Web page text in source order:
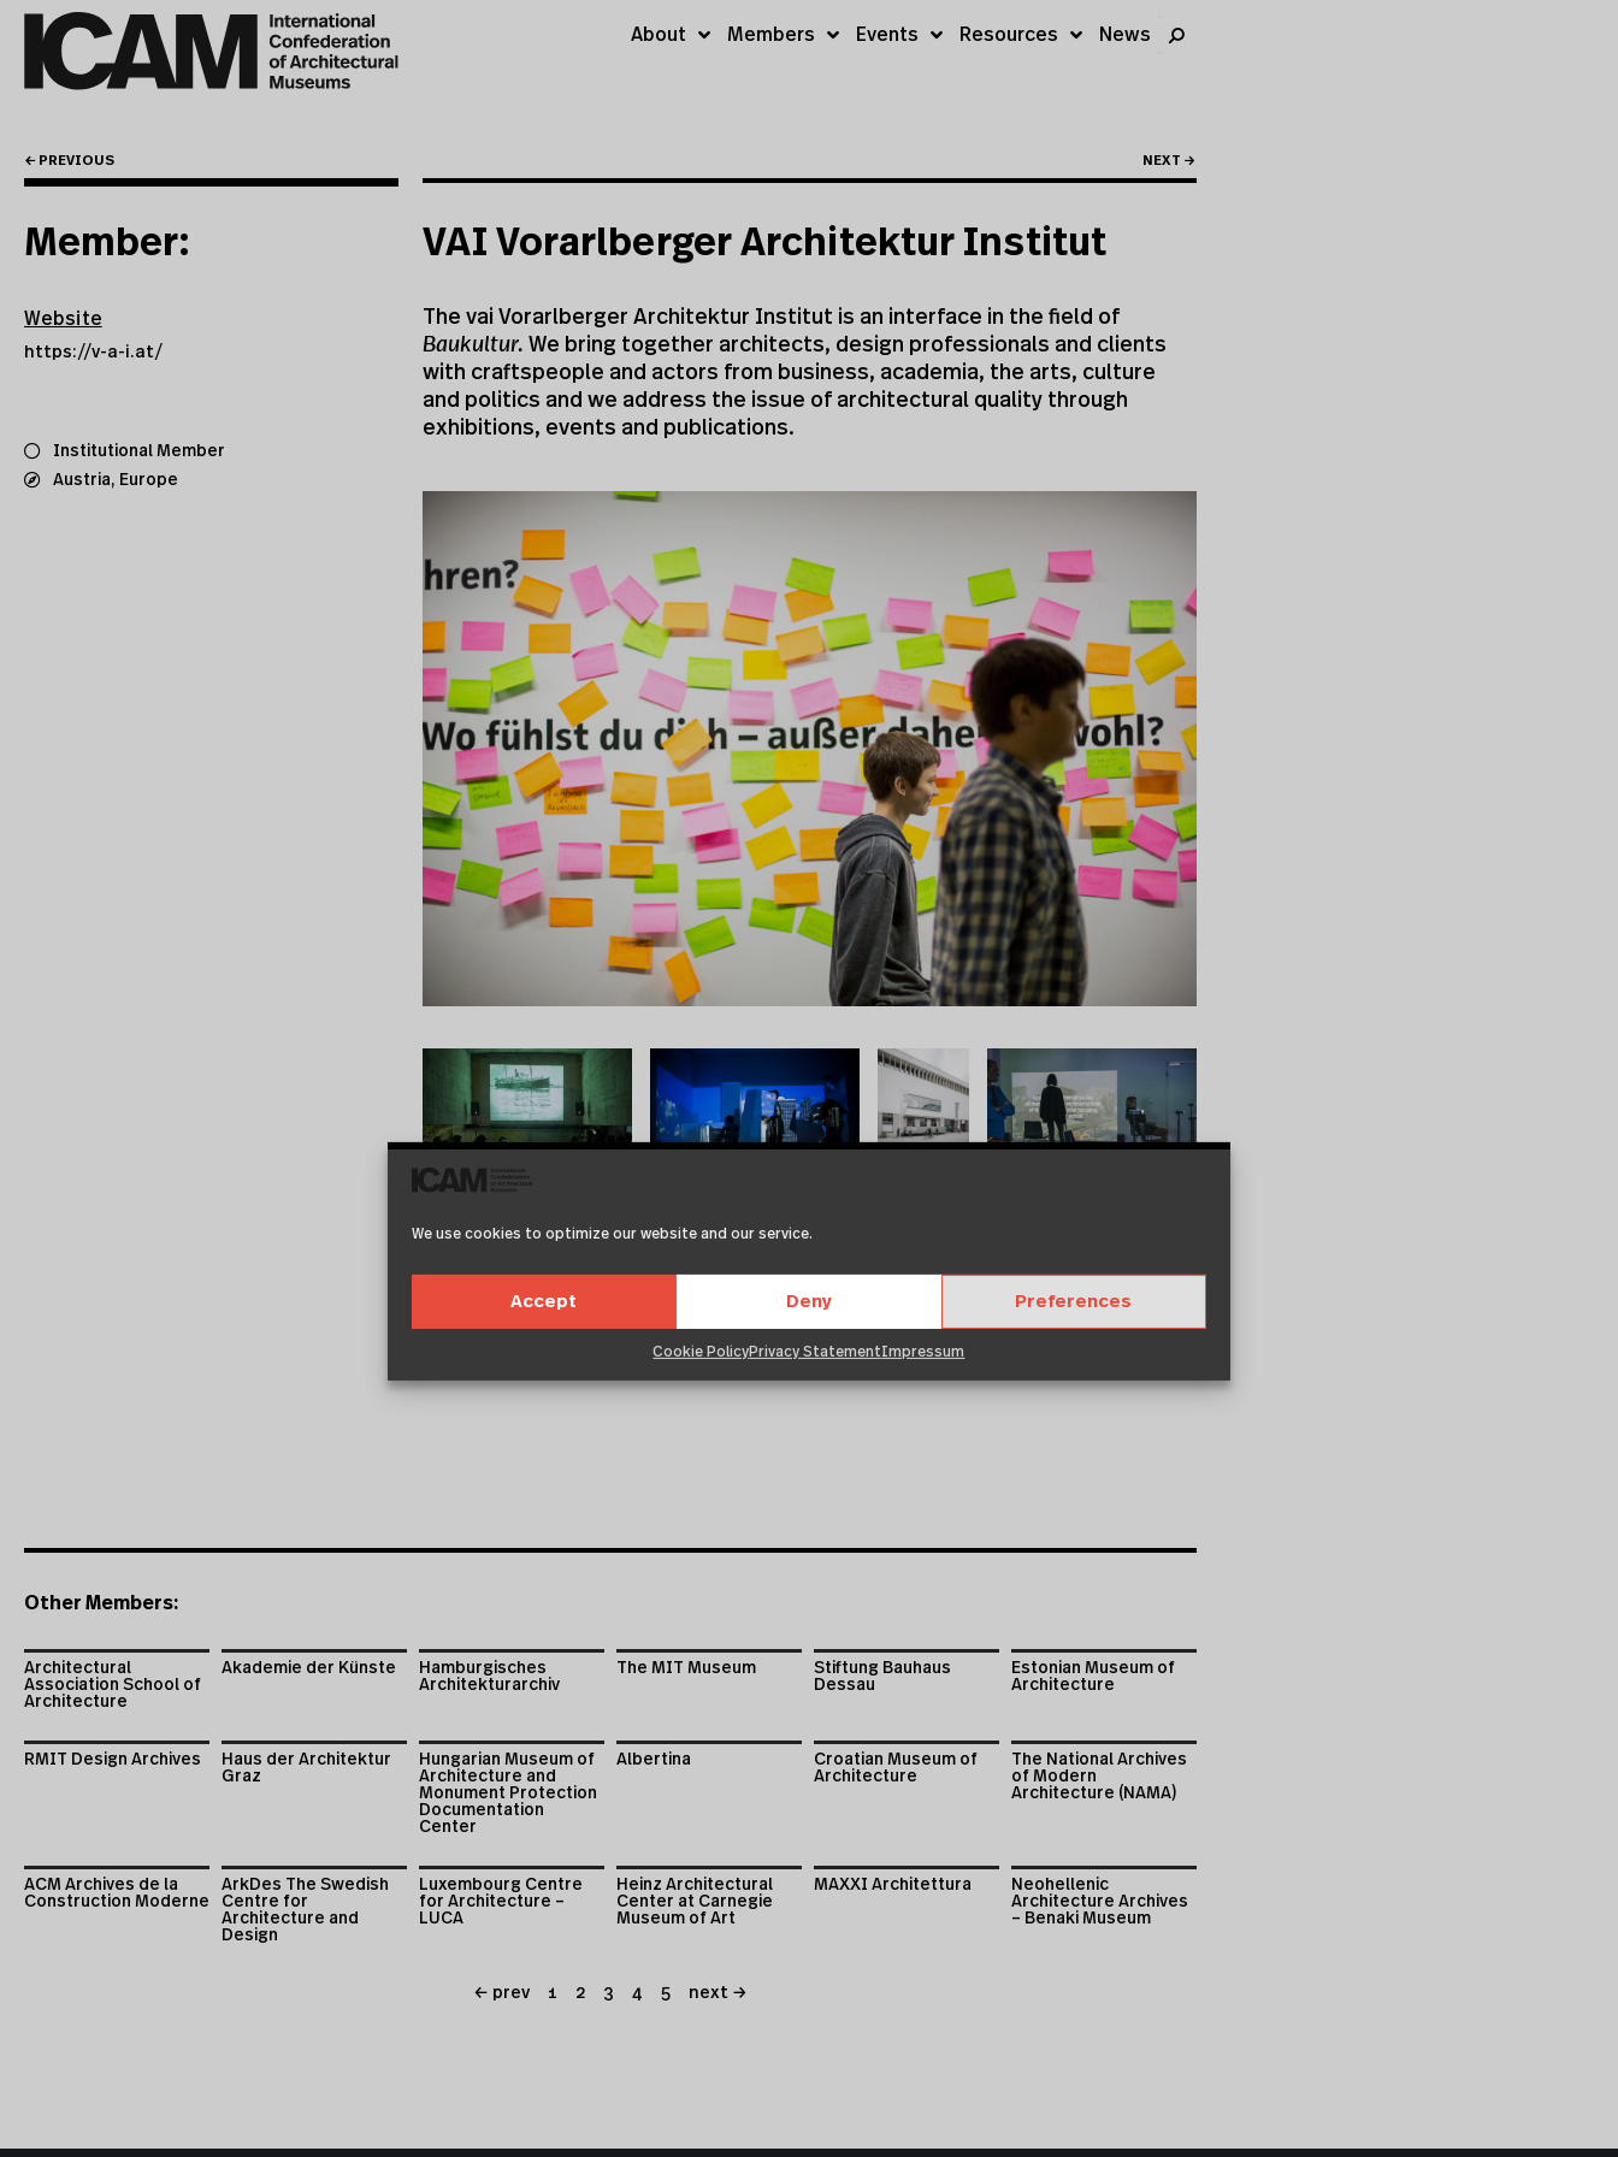
We use cookies to optimize our website and our service.
Accept Deny Preferences
Cookie PolicyPrivacy StatementImpressum
About Members Events Resources News
← PREVIOUS NEXT →
Member:
Website
https://v-a-i.at/
Institutional Member
Austria, Europe
VAI Vorarlberger Architektur Institut
The vai Vorarlberger Architektur Institut is an interface in the field of
Baukultur. We bring together architects, design professionals and clients
with craftspeople and actors from business, academia, the arts, culture
and politics and we address the issue of architectural quality through
exhibitions, events and publications.
Other Members:
Architectural
Association School of
Architecture
Akademie der Künste
Hamburgisches
Architekturarchiv
The MIT Museum
Stiftung Bauhaus
Dessau
Estonian Museum of
Architecture
RMIT Design Archives
Haus der Architektur
Graz
Hungarian Museum of
Architecture and
Monument Protection
Documentation
Center
Albertina
Croatian Museum of
Architecture
The National Archives
of Modern
Architecture (NAMA)
ACM Archives de la
Construction Moderne
ArkDes The Swedish
Centre for
Architecture and
Design
Luxembourg Centre
for Architecture –
LUCA
Heinz Architectural
Center at Carnegie
Museum of Art
MAXXI Architettura
Neohellenic
Architecture Archives
– Benaki Museum
← prev 1 2 3 4 5 next →